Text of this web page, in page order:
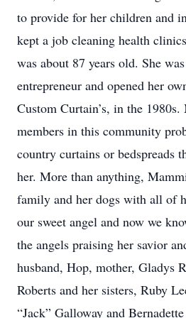
to provide for her children and
kept a job cleaning health
was about 87 years old. She
entrepreneur and opened her
Custom Curtain’s, in the
members in this community
country curtains or bedspreads
her. More than anything,
family and her dogs with all of
our sweet angel and now we
the angels praising her savior
husband, Hop, mother, Gladys
Roberts and her sisters, Ruby
“Jack” Galloway and